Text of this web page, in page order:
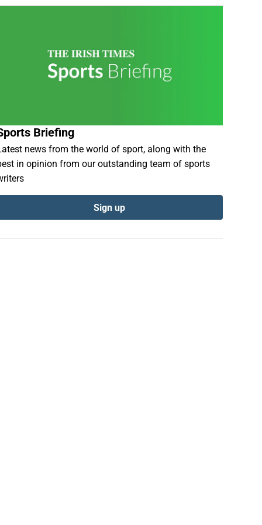
Briefing
news from the world of sport, along with the
in opinion from our outstanding team of sports
Sign up